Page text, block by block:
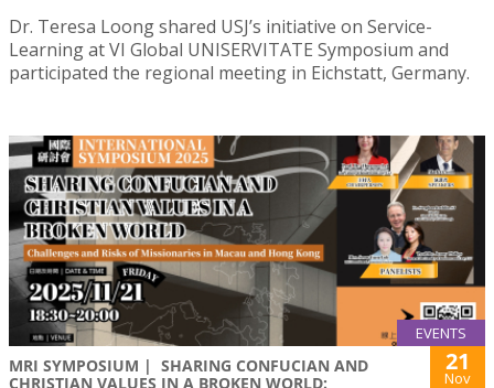
Dr. Teresa Loong shared USJ’s initiative on Service-
Learning at VI Global UNISERVITATE Symposium and
participated the regional meeting in Eichstatt, Germany.
EVENTS
MRI SYMPOSIUM | SHARING CONFUCIAN AND
CHRISTIAN VALUES IN A BROKEN WORLD:
21
Nov